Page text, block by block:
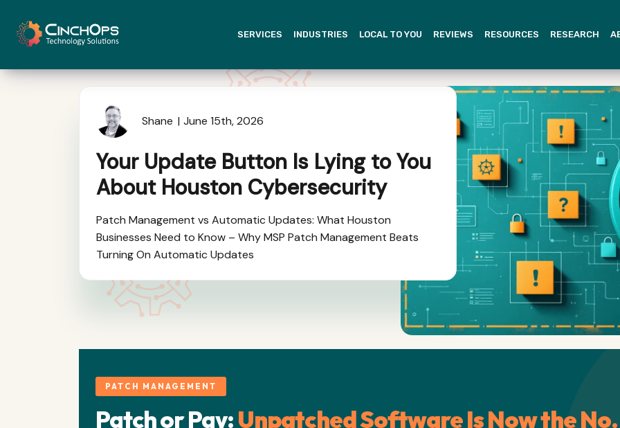
SERVICES INDUSTRIES LOCAL TO YOU REVIEWS RESOURCES RESEARCH
Shane June 15th, 2026
Your Update Button Is Lying to You
About Houston Cybersecurity
Patch Management vs Automatic Updates: What Houston
Businesses Need to Know – Why MSP Patch Management Beats
Turning On Automatic Updates
PATCH MANAGEMENT
Patch or Pay:Unpatched Software Is Now the No.